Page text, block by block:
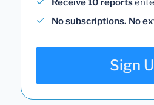
Receive 10 reports
No subscriptions. No
Sign